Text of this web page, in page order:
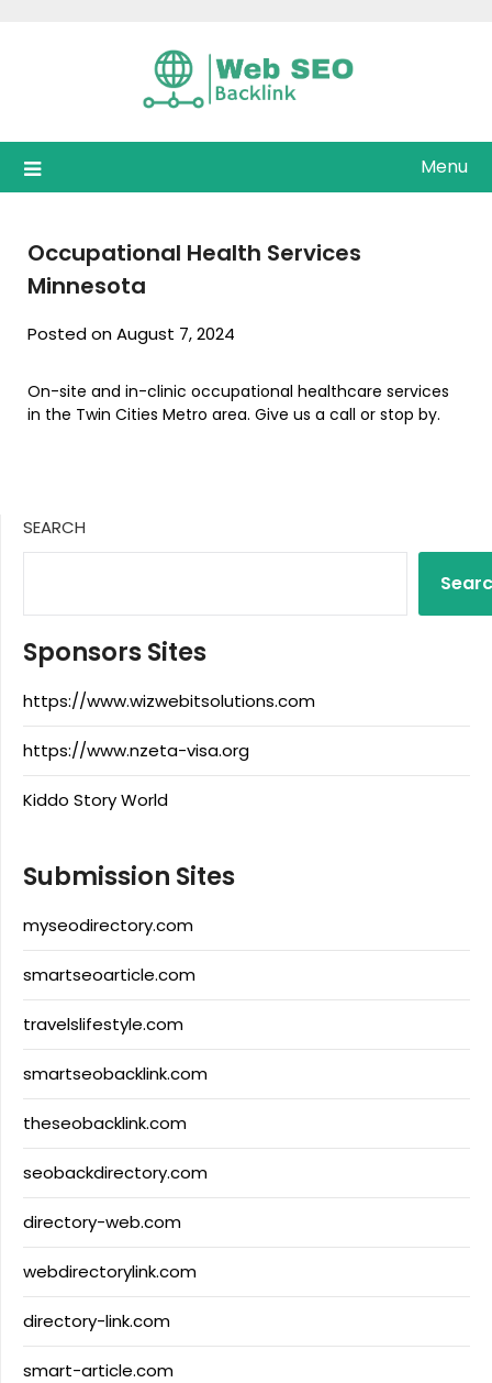
Menu
Occupational Health Services
Minnesota
Posted on August 7, 2024
On-site and in-clinic occupational healthcare services
in the Twin Cities Metro area. Give us a call or stop by.
SEARCH
Sponsors Sites
https://www.wizwebitsolutions.com
https://www.nzeta-visa.org
Kiddo Story World
Submission Sites
myseodirectory.com
smartseoarticle.com
travelslifestyle.com
smartseobacklink.com
theseobacklink.com
seobackdirectory.com
directory-web.com
webdirectorylink.com
directory-link.com
smart-article.com